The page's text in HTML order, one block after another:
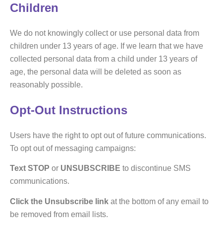
Children
We do not knowingly collect or use personal data from
children under 13 years of age. If we learn that we have
collected personal data from a child under 13 years of
age, the personal data will be deleted as soon as
reasonably possible.
Opt-Out Instructions
Users have the right to opt out of future communications.
To opt out of messaging campaigns:
Text STOP or UNSUBSCRIBE to discontinue SMS
communications.
Click the Unsubscribe link at the bottom of any email to
be removed from email lists.